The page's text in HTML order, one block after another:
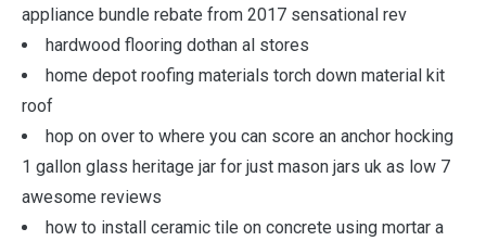
appliance bundle rebate from 2017 sensational rev
hardwood flooring dothan al stores
home depot roofing materials torch down material kit
roof
hop on over to where you can score an anchor hocking
1 gallon glass heritage jar for just mason jars uk as low 7
awesome reviews
how to install ceramic tile on concrete using mortar a